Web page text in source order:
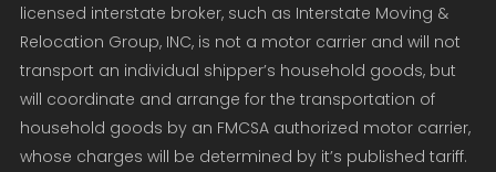
licensed interstate broker, such as Interstate Moving &
Relocation Group, INC, is not a motor carrier and will not
transport an individual shipper’s household goods, but
will coordinate and arrange for the transportation of
household goods by an FMCSA authorized motor carrier,
whose charges will be determined by it’s published tariff.